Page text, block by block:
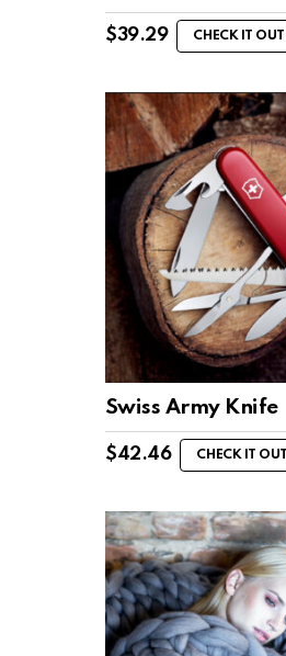
$39.29 CHECK IT OUT
Swiss Army Knife
$42.46 CHECK IT OUT